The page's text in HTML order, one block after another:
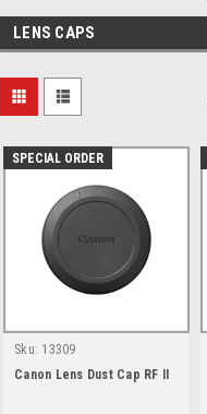
LENS CAPS
SPECIAL ORDER
Sku: 13309
Canon Lens Dust Cap RF II